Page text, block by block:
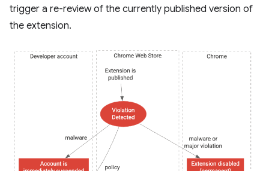
trigger a re-review of the currently published version of
the extension.